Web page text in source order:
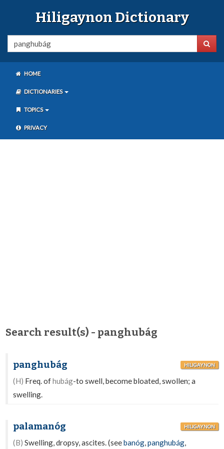
Hiligaynon Dictionary
HOME
DICTIONARIES
TOPICS
PRIVACY
Search result(s) - panghubág
panghubág HILIGAYNON
(H) Freq. ofhubág-to swell, become bloated, swollen; a
swelling.
palamanóg HILIGAYNON
(B) Swelling, dropsy, ascites. (seebanóg,panghubág,